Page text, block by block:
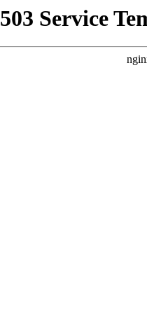
503 Service